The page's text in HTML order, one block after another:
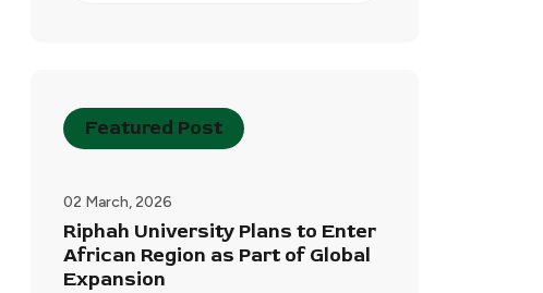
Featured Post
02 March, 2026
Riphah University Plans to Enter
African Region as Part of Global
Expansion